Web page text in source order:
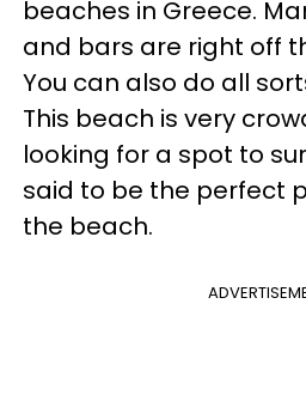
beaches in Greece.
and bars are right off
You can also do all
This beach is very
looking for a spot to
said to be the perfect
the beach.